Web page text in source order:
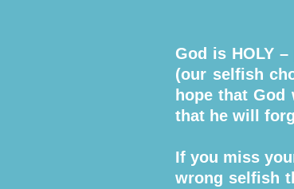
God is HOLY
(our selfish
hope that
that he will
If you miss
wrong selfish